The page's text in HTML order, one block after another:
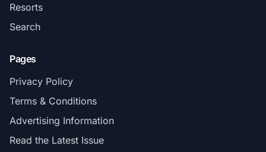
Resorts
Search
Pages
Privacy Policy
Terms & Conditions
Advertising Information
Read the Latest Issue